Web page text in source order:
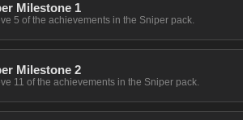
Milestone 1
5 of the achievements in the Sniper pack.
Milestone 2
11 of the achievements in the Sniper pack.